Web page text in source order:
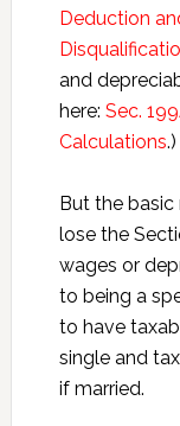
Deduction
and
here: Sec.
Calculations.)
But the basic
lose the
wages or
to being a
to have
single and
if married.